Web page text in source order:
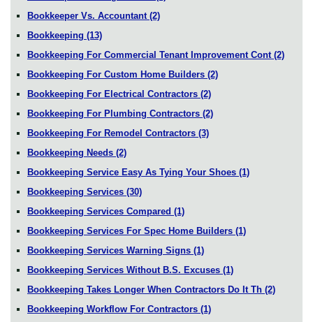
Bookkeeper Vs. Accountant (2)
Bookkeeping (13)
Bookkeeping For Commercial Tenant Improvement Cont (2)
Bookkeeping For Custom Home Builders (2)
Bookkeeping For Electrical Contractors (2)
Bookkeeping For Plumbing Contractors (2)
Bookkeeping For Remodel Contractors (3)
Bookkeeping Needs (2)
Bookkeeping Service Easy As Tying Your Shoes (1)
Bookkeeping Services (30)
Bookkeeping Services Compared (1)
Bookkeeping Services For Spec Home Builders (1)
Bookkeeping Services Warning Signs (1)
Bookkeeping Services Without B.S. Excuses (1)
Bookkeeping Takes Longer When Contractors Do It Th (2)
Bookkeeping Workflow For Contractors (1)